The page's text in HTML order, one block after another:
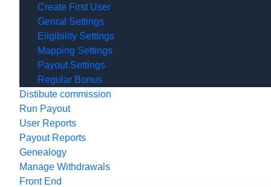
Create First User
Genral Settings
Eligibility Settings
Mapping Settings
Payout Settings
Regular Bonus
Distibute commission
Run Payout
User Reports
Payout Reports
Genealogy
Manage Withdrawals
Front End